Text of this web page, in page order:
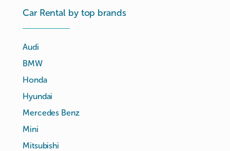
Car Rental by top brands
Audi
BMW
Honda
Hyundai
Mercedes Benz
Mini
Mitsubishi